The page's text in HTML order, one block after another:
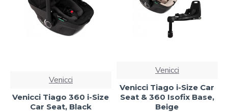
Venicci
Venicci Tiago 360 i-Size
Car Seat, Black
Venicci
Venicci Tiago i-Size Car
Seat & 360 Isofix Base,
Beige